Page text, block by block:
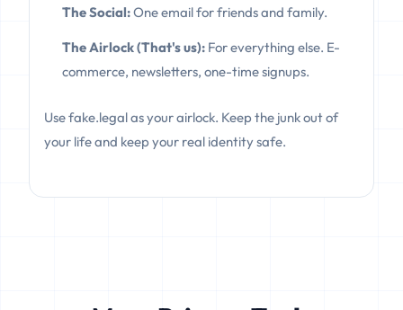
The Social:One email for friends and family.
The Airlock (That's us): For everything else. E-
commerce, newsletters, one-time signups.
Use fake.legal as your airlock. Keep the junk out of
your life and keep your real identity safe.